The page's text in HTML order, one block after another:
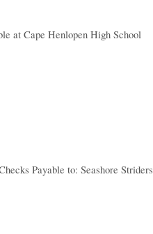
at Cape Henlopen High School
Payable to: Seashore Striders